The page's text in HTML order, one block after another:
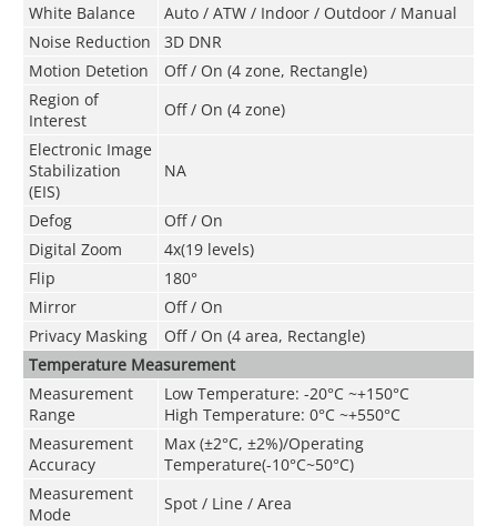
White Balance
Auto / ATW / Indoor / Outdoor / Manual
Noise Reduction
3D DNR
Motion Detetion
Off / On (4 zone, Rectangle)
Region of
Interest
Off / On (4 zone)
Electronic Image
Stabilization
(EIS)
NA
Defog
Off / On
Digital Zoom
4x(19 levels)
Flip
180°
Mirror
Off / On
Privacy Masking
Off / On (4 area, Rectangle)
Temperature Measurement
Measurement
Range
Low Temperature: -20°C ~+150°C
High Temperature: 0°C ~+550°C
Measurement
Accuracy
Max (±2°C, ±2%)/Operating
Temperature(-10°C~50°C)
Measurement
Mode
Spot / Line / Area